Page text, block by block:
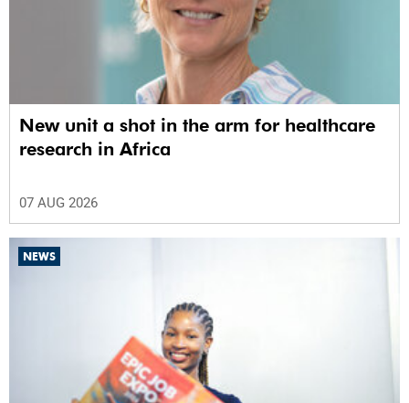
New unit a shot in the arm for healthcare
research in Africa
07 AUG 2026
NEWS